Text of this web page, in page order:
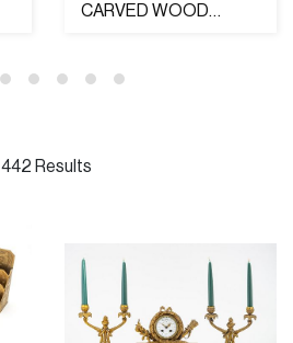
CARVED WOOD
442 Results